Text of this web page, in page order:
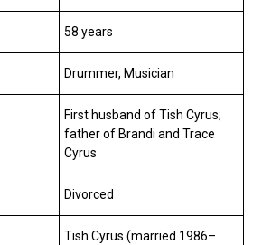
58 years
Drummer, Musician
First husband of Tish Cyrus;
father of Brandi and Trace
Cyrus
Divorced
Tish Cyrus (married 1986–